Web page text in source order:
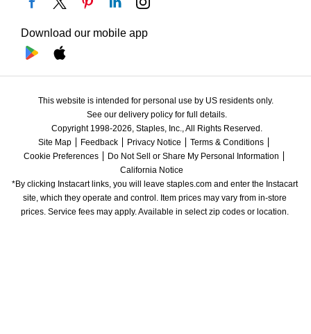
Download our mobile app
This website is intended for personal use by US residents only.
See our delivery policy for full details.
Copyright 1998-2026, Staples, Inc., All Rights Reserved.
Site Map
Feedback Privacy Notice
Terms & Conditions
Cookie Preferences
Do Not Sell or Share My Personal Information
California Notice
*By clicking Instacart links, you will leave staples.com and enter the Instacart
site, which they operate and control. Item prices may vary from in-store
prices. Service fees may apply. Available in select zip codes or location.